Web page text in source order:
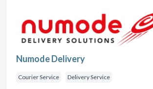
Numode Delivery
Courier Service Delivery Service